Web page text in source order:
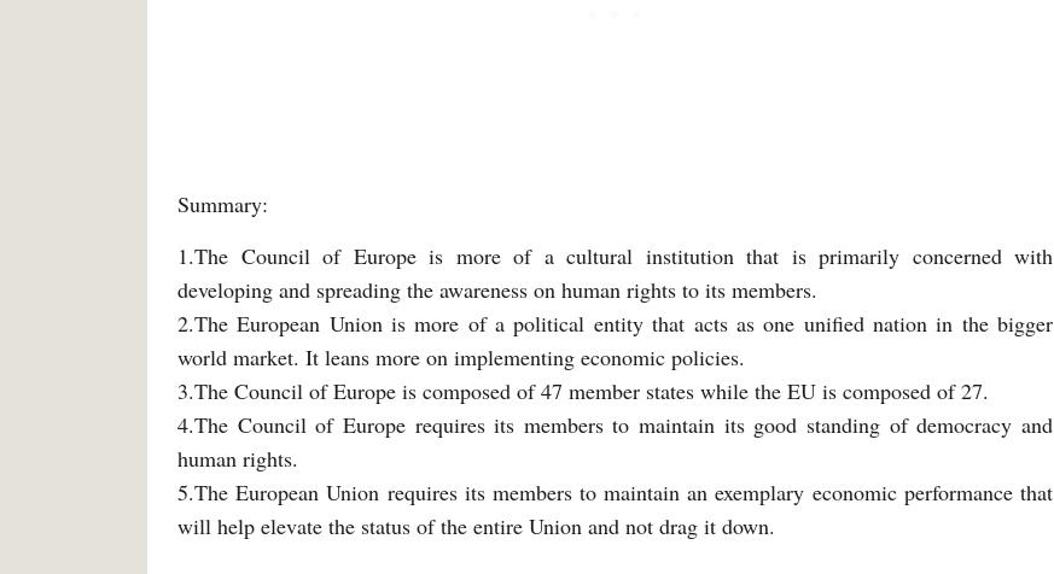
Summary:
1.The Council of Europe is more of a cultural institution that is primarily concerned with
developing and spreading the awareness on human rights to its members.
2.The European Union is more of a political entity that acts as one unified nation in the bigger
world market. It leans more on implementing economic policies.
3.The Council of Europe is composed of 47 member states while the EU is composed of 27.
4.The Council of Europe requires its members to maintain its good standing of democracy and
human rights.
5.The European Union requires its members to maintain an exemplary economic performance that
will help elevate the status of the entire Union and not drag it down.